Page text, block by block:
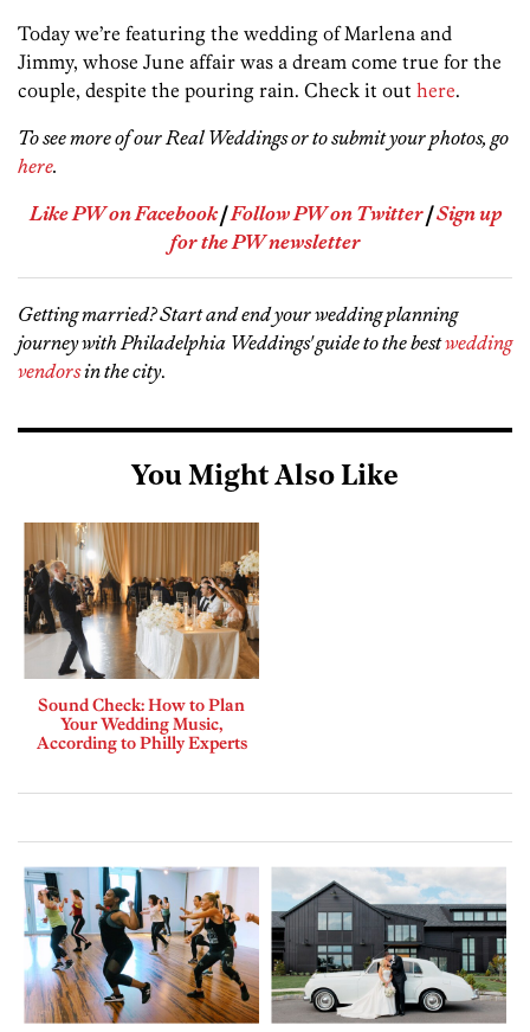
Today we’re featuring the wedding of Marlena and
Jimmy, whose June affair was a dream come true for the
couple, despite the pouring rain. Check it out here.
To see more of our Real Weddings or to submit your photos, go
here.
Like PW on Facebook|Follow PW on Twitter|Sign up
for the PW newsletter
Getting married? Start and end your wedding planning
journey with Philadelphia Weddings' guide to the bestwedding
vendorsin the city.
You Might Also Like
Sound Check: How to Plan
Your Wedding Music,
According to Philly Experts